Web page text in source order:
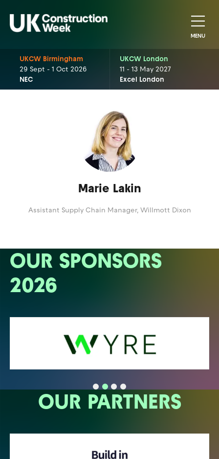
MENU
UKCW Birmingham
29 Sept - 1 Oct 2026
NEC
UKCW London
11 - 13 May 2027
Excel London
Marie Lakin
Assistant Supply Chain Manager, Willmott Dixon
OUR SPONSORS
2026
OUR PARTNERS